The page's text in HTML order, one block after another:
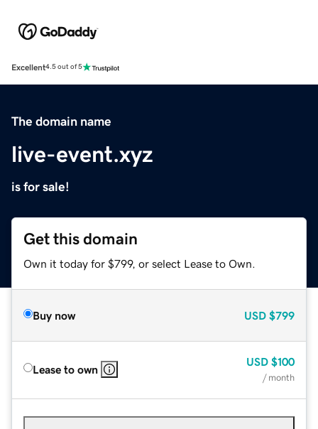
Excellent4.5 out of 5
The domain name
live-event.xyz
is for sale!
Get this domain
Own it today for $799, or select Lease to Own.
Buy now USD $799
Lease to own
USD $100
/ month